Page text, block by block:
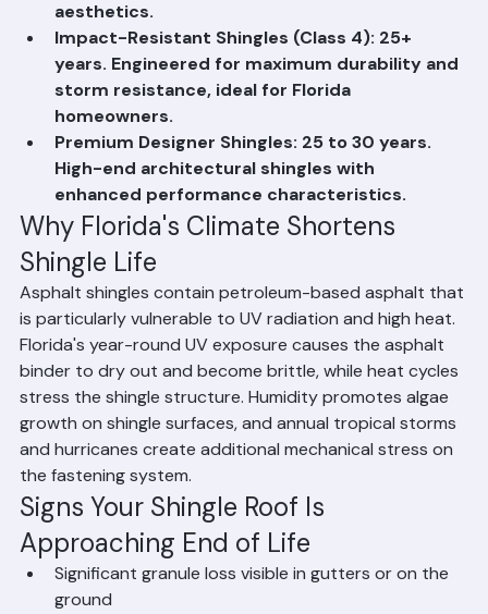
Florida, offering better wind resistance and
aesthetics.
Impact-Resistant Shingles (Class 4): 25+
years. Engineered for maximum durability and
storm resistance, ideal for Florida
homeowners.
Premium Designer Shingles: 25 to 30 years.
High-end architectural shingles with
enhanced performance characteristics.
Why Florida's Climate Shortens
Shingle Life
Asphalt shingles contain petroleum-based asphalt that
is particularly vulnerable to UV radiation and high heat.
Florida's year-round UV exposure causes the asphalt
binder to dry out and become brittle, while heat cycles
stress the shingle structure. Humidity promotes algae
growth on shingle surfaces, and annual tropical storms
and hurricanes create additional mechanical stress on
the fastening system.
Signs Your Shingle Roof Is
Approaching End of Life
Significant granule loss visible in gutters or on the